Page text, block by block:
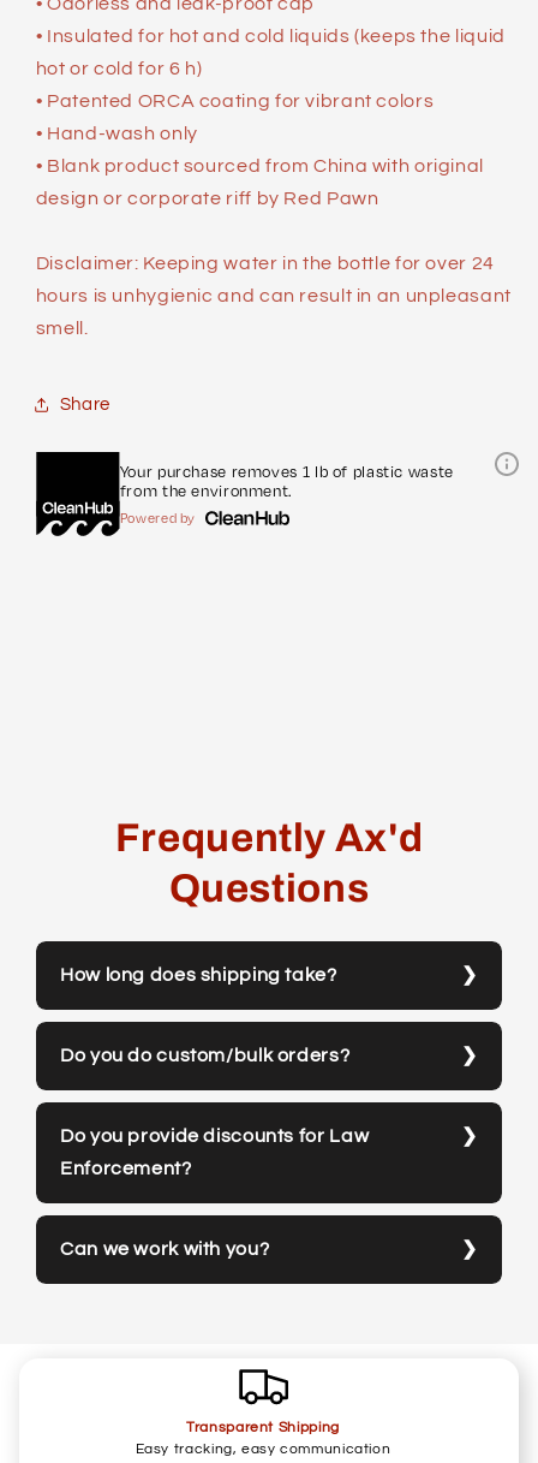
• Odorless and leak-proof cap
• Insulated for hot and cold liquids (keeps the liquid
hot or cold for 6 h)
• Patented ORCA coating for vibrant colors
• Hand-wash only
• Blank product sourced from China with original
design or corporate riff by Red Pawn
Disclaimer: Keeping water in the bottle for over 24
hours is unhygienic and can result in an unpleasant
smell.
Share
Your purchase removes 1 lb of plastic waste
from the environment.
Powered by
Frequently Ax'd
Questions
How long does shipping take?
Do you do custom/bulk orders?
Do you provide discounts for Law
Enforcement?
Can we work with you?
Transparent Shipping
Easy tracking, easy communication